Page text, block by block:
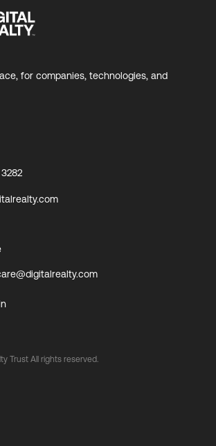
for companies, technologies, and
3282
Trust All rights reserved.